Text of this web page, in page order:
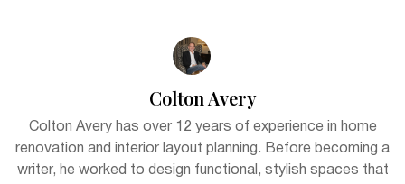
Colton Avery
Colton Avery has over 12 years of experience in home
renovation and interior layout planning. Before becoming a
writer, he worked to design functional, stylish spaces that